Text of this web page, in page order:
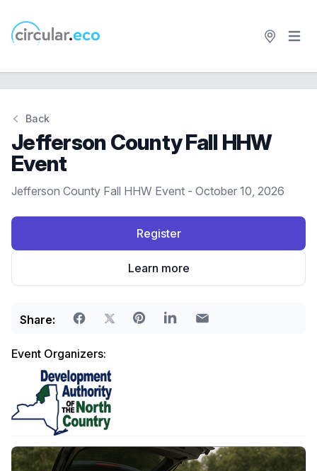
circular.eco Open
Back
Jefferson County Fall HHW
Event
Jefferson County Fall HHW Event - October 10, 2026
Register
Learn more
Share:
Event Organizers: